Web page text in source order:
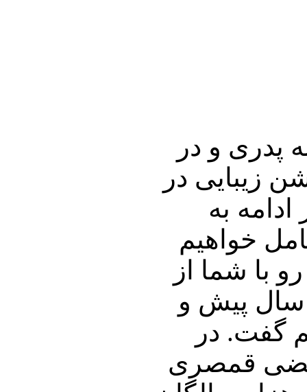
پدری و در
زیبایی در
به
خواهیم
با شما از
سال پیش و
گفت. در
قمصری